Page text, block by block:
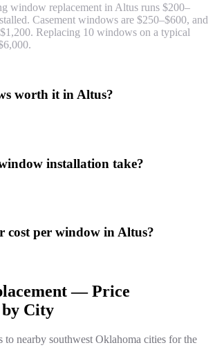
window replacement in Altus runs $200–
Casement windows are $250–$600, and
Replacing 10 windows on a typical
worth it in Altus?
installation take?
cost per window in Altus?
— Price
City
to nearby southwest Oklahoma cities for the